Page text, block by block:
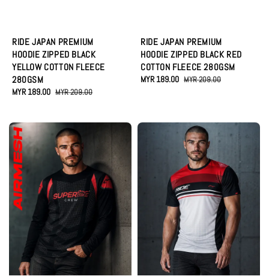
RIDE JAPAN PREMIUM
HOODIE ZIPPED BLACK
YELLOW COTTON FLEECE
280GSM
Sale
MYR 189.00 Regular
MYR 209.00
RIDE JAPAN PREMIUM
HOODIE ZIPPED BLACK RED
COTTON FLEECE 280GSM
Sale
MYR 189.00 Regular
MYR 209.00